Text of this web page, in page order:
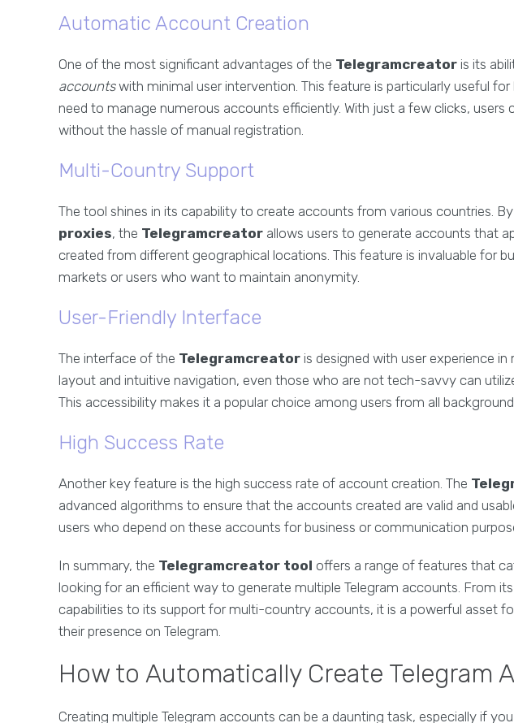
Automatic Account Creation
One of the most significant advantages of the Telegramcreator is its
accountswith minimal user intervention. This feature is particularly useful
need to manage numerous accounts efficiently. With just a few clicks, users
without the hassle of manual registration.
Multi-Country Support
The tool shines in its capability to create accounts from various countries.
proxies, the Telegramcreator allows users to generate accounts that
created from different geographical locations. This feature is invaluable for
markets or users who want to maintain anonymity.
User-Friendly Interface
The interface of the Telegramcreator is designed with user experience
layout and intuitive navigation, even those who are not tech-savvy can
This accessibility makes it a popular choice among users from all
High Success Rate
Another key feature is the high success rate of account creation. The
advanced algorithms to ensure that the accounts created are valid and
users who depend on these accounts for business or communication
In summary, the Telegramcreator tool offers a range of features that
looking for an efficient way to generate multiple Telegram accounts. From
capabilities to its support for multi-country accounts, it is a powerful asset
their presence on Telegram.
How to Automatically Create Telegram
Creating multiple Telegram accounts can be a daunting task, especially if